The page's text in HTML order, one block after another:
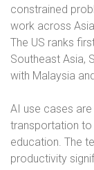
constrained
work across
The US ranks
Southeast Asia,
with Malaysia
AI use cases
transportation
education. The
productivity